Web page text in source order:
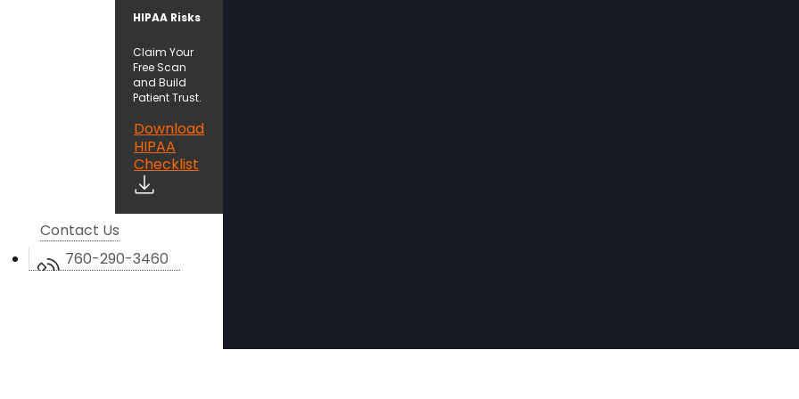
HIPAA Risks
Claim Your
Free Scan
and Build
Patient Trust.
Download
HIPAA
Checklist
Contact Us
760-290-3460